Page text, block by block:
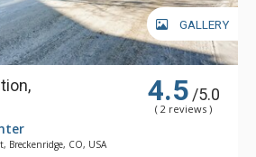
GALLERY
4.5 /5.0
( 2 reviews )
Breckenridge, CO, USA